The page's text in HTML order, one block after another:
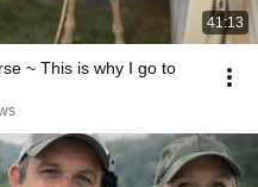
41:13
~ This is why I go to